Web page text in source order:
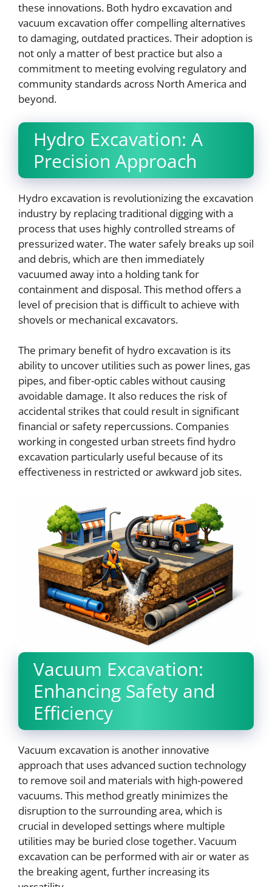
these innovations. Both hydro excavation and
vacuum excavation offer compelling alternatives
to damaging, outdated practices. Their adoption is
not only a matter of best practice but also a
commitment to meeting evolving regulatory and
community standards across North America and
beyond.
Hydro Excavation: A
Precision Approach
Hydro excavation is revolutionizing the excavation
industry by replacing traditional digging with a
process that uses highly controlled streams of
pressurized water. The water safely breaks up soil
and debris, which are then immediately
vacuumed away into a holding tank for
containment and disposal. This method offers a
level of precision that is difficult to achieve with
shovels or mechanical excavators.
The primary benefit of hydro excavation is its
ability to uncover utilities such as power lines, gas
pipes, and fiber-optic cables without causing
avoidable damage. It also reduces the risk of
accidental strikes that could result in significant
financial or safety repercussions. Companies
working in congested urban streets find hydro
excavation particularly useful because of its
effectiveness in restricted or awkward job sites.
Vacuum Excavation:
Enhancing Safety and
Efficiency
Vacuum excavation is another innovative
approach that uses advanced suction technology
to remove soil and materials with high-powered
vacuums. This method greatly minimizes the
disruption to the surrounding area, which is
crucial in developed settings where multiple
utilities may be buried close together. Vacuum
excavation can be performed with air or water as
the breaking agent, further increasing its